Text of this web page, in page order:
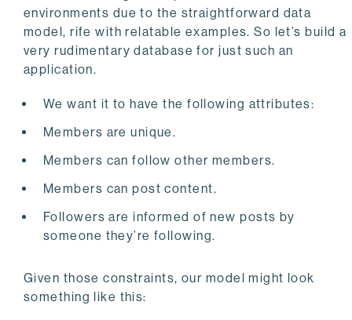
environments due to the straightforward data
model, rife with relatable examples. So let’s build a
very rudimentary database for just such an
application.
We want it to have the following attributes:
Members are unique.
Members can follow other members.
Members can post content.
Followers are informed of new posts by
someone they’re following.
Given those constraints, our model might look
something like this: